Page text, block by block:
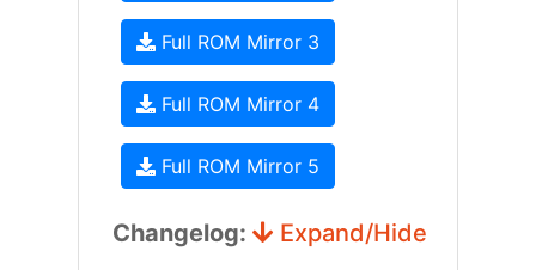
Full ROM Mirror 3
Full ROM Mirror 4
Full ROM Mirror 5
Changelog: Expand/Hide